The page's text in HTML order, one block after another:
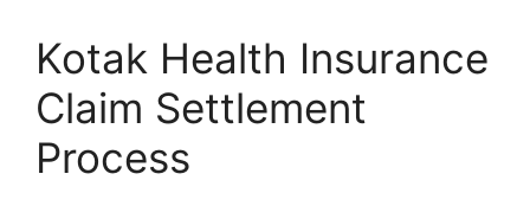
Kotak Health Insurance
Claim Settlement
Process